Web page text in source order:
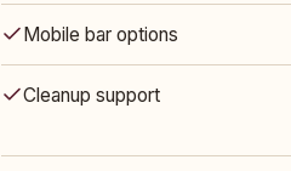
Mobile bar options
Cleanup support